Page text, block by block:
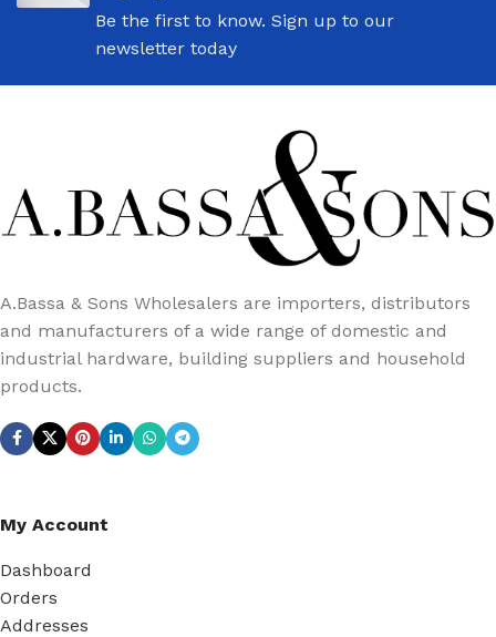
Be the first to know. Sign up to our
newsletter today
A.Bassa & Sons Wholesalers are importers, distributors
and manufacturers of a wide range of domestic and
industrial hardware, building suppliers and household
products.
My Account
Dashboard
Orders
Addresses